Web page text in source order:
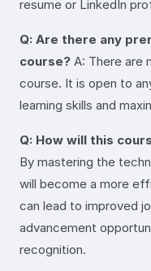
resume or LinkedIn
Q: Are there any
course? A: There are
course. It is open to
learning skills and
Q: How will this
By mastering the
will become a more
can lead to improved
advancement
recognition.